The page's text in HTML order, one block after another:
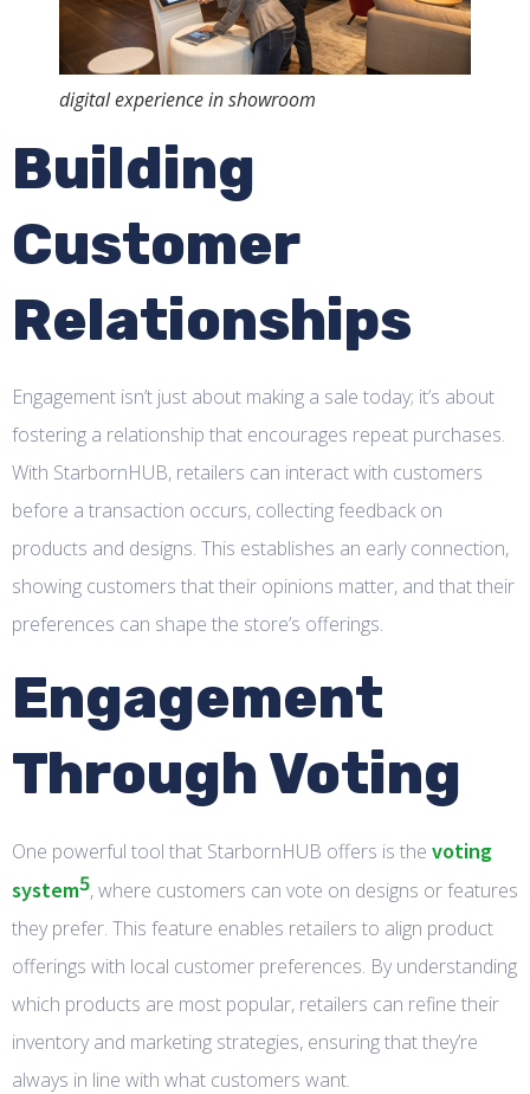
digital experience in showroom
Building
Customer
Relationships
Engagement isn’t just about making a sale today; it’s about
fostering a relationship that encourages repeat purchases.
With StarbornHUB, retailers can interact with customers
before a transaction occurs, collecting feedback on
products and designs. This establishes an early connection,
showing customers that their opinions matter, and that their
preferences can shape the store’s offerings.
Engagement
Through Voting
One powerful tool that StarbornHUB offers is the voting
system5, where customers can vote on designs or features
they prefer. This feature enables retailers to align product
offerings with local customer preferences. By understanding
which products are most popular, retailers can refine their
inventory and marketing strategies, ensuring that they’re
always in line with what customers want.